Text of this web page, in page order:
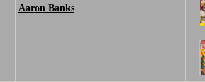
Aaron Banks